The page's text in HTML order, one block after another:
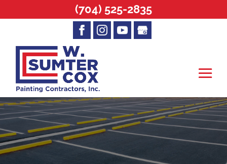
(704) 525-2835